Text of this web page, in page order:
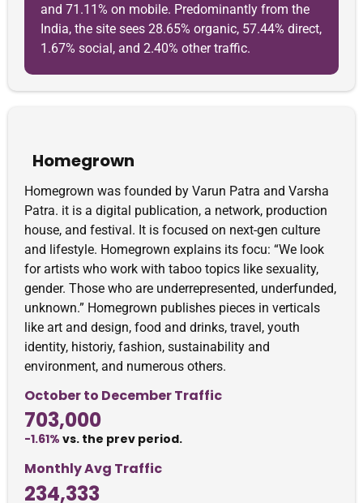
and 71.11% on mobile. Predominantly from the
India, the site sees 28.65% organic, 57.44% direct,
1.67% social, and 2.40% other traffic.
Homegrown
Homegrown was founded by Varun Patra and Varsha
Patra. it is a digital publication, a network, production
house, and festival. It is focused on next-gen culture
and lifestyle. Homegrown explains its focu: “We look
for artists who work with taboo topics like sexuality,
gender. Those who are underrepresented, underfunded,
unknown.” Homegrown publishes pieces in verticals
like art and design, food and drinks, travel, youth
identity, historiy, fashion, sustainability and
environment, and numerous others.
October to December Traffic
703,000
-1.61% vs. the prev period.
Monthly Avg Traffic
234,333